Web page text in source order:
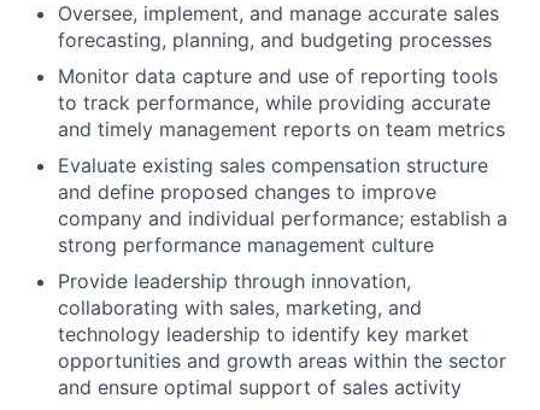
Oversee, implement, and manage accurate sales
forecasting, planning, and budgeting processes
Monitor data capture and use of reporting tools
to track performance, while providing accurate
and timely management reports on team metrics
Evaluate existing sales compensation structure
and define proposed changes to improve
company and individual performance; establish a
strong performance management culture
Provide leadership through innovation,
collaborating with sales, marketing, and
technology leadership to identify key market
opportunities and growth areas within the sector
and ensure optimal support of sales activity